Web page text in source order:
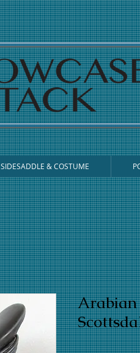
SIDESADDLE & COSTUME
Arabian